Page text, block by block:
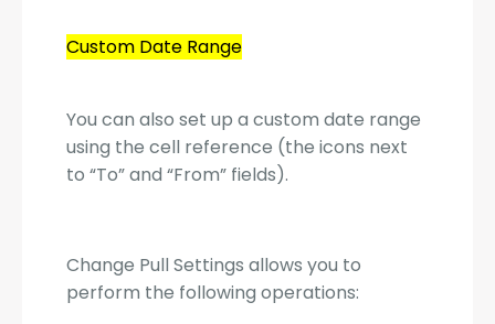
Custom Date Range
You can also set up a custom date range
using the cell reference (the icons next
to “To” and “From” fields).
Change Pull Settings allows you to
perform the following operations: